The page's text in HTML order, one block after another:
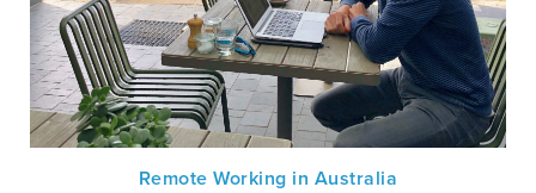
Remote Working in Australia